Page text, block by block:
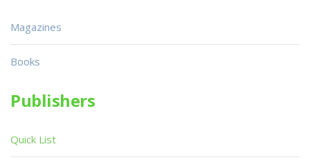
Magazines
Books
Publishers
Quick List